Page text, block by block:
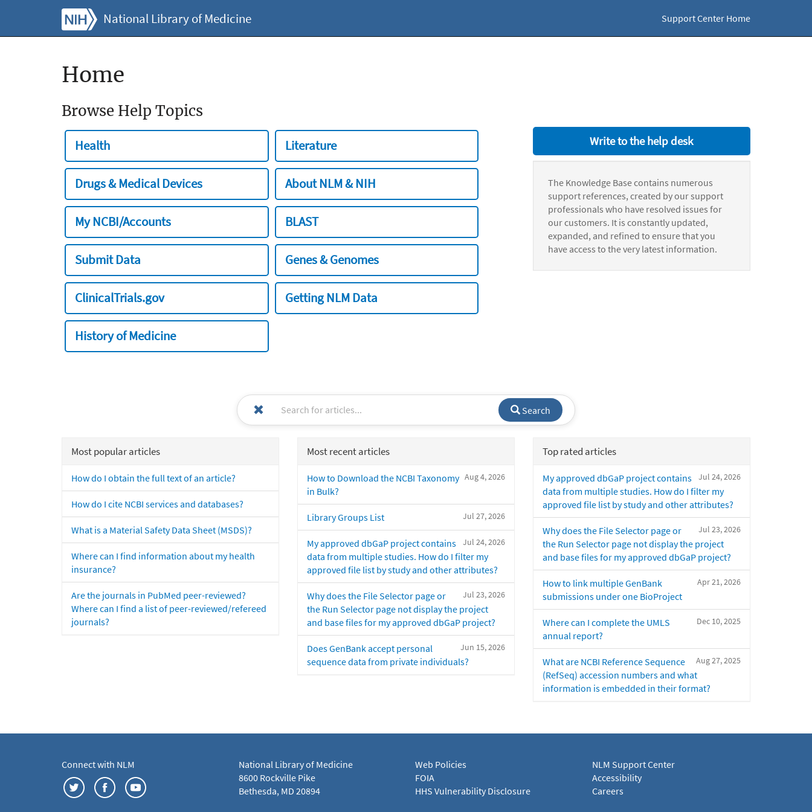
National Library of Medicine Support Center Home
Home
Browse Help Topics
Health Literature
Drugs & Medical Devices About NLM & NIH
My NCBI/Accounts BLAST
Submit Data Genes & Genomes
ClinicalTrials.gov Getting NLM Data
History of Medicine
Write to the help desk
The Knowledge Base contains numerous
support references, created by our support
professionals who have resolved issues for
our customers. It is constantly updated,
expanded, and refined to ensure that you
have access to the very latest information.
Search
Most popular articles
How do I obtain the full text of an article?
How do I cite NCBI services and databases?
What is a Material Safety Data Sheet (MSDS)?
Where can I find information about my health
insurance?
Are the journals in PubMed peer-reviewed?
Where can I find a list of peer-reviewed/refereed
journals?
Most recent articles
Aug 4, 2026
How to Download the NCBI Taxonomy
in Bulk?
Jul 27, 2026
Library Groups List
Jul 24, 2026
My approved dbGaP project contains
data from multiple studies. How do I filter my
approved file list by study and other attributes?
Jul 23, 2026
Why does the File Selector page or
the Run Selector page not display the project
and base files for my approved dbGaP project?
Jun 15, 2026
Does GenBank accept personal
sequence data from private individuals?
Top rated articles
Jul 24, 2026
My approved dbGaP project contains
data from multiple studies. How do I filter my
approved file list by study and other attributes?
Jul 23, 2026
Why does the File Selector page or
the Run Selector page not display the project
and base files for my approved dbGaP project?
Apr 21, 2026
How to link multiple GenBank
submissions under one BioProject
Dec 10, 2025
Where can I complete the UMLS
annual report?
Aug 27, 2025
What are NCBI Reference Sequence
(RefSeq) accession numbers and what
information is embedded in their format?
Connect with NLM
National Library of Medicine
8600 Rockville Pike
Bethesda, MD 20894
Web Policies
FOIA
HHS Vulnerability Disclosure
NLM Support Center
Accessibility
Careers